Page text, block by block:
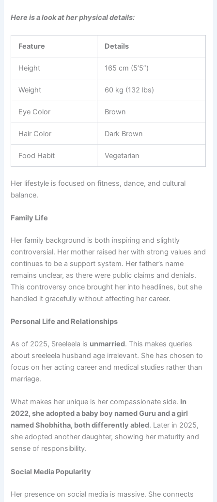
Here is a look at her physical details:
Feature Details
Height 165 cm (5’5”)
Weight 60 kg (132 lbs)
Eye Color Brown
Hair Color Dark Brown
Food Habit Vegetarian
Her lifestyle is focused on fitness, dance, and cultural
balance.
Family Life
Her family background is both inspiring and slightly
controversial. Her mother raised her with strong values and
continues to be a support system. Her father’s name
remains unclear, as there were public claims and denials.
This controversy once brought her into headlines, but she
handled it gracefully without affecting her career.
Personal Life and Relationships
As of 2025, Sreeleela is unmarried. This makes queries
about sreeleela husband age irrelevant. She has chosen to
focus on her acting career and medical studies rather than
marriage.
What makes her unique is her compassionate side. In
2022, she adopted a baby boy named Guru and a girl
named Shobhitha, both differently abled. Later in 2025,
she adopted another daughter, showing her maturity and
sense of responsibility.
Social Media Popularity
Her presence on social media is massive. She connects